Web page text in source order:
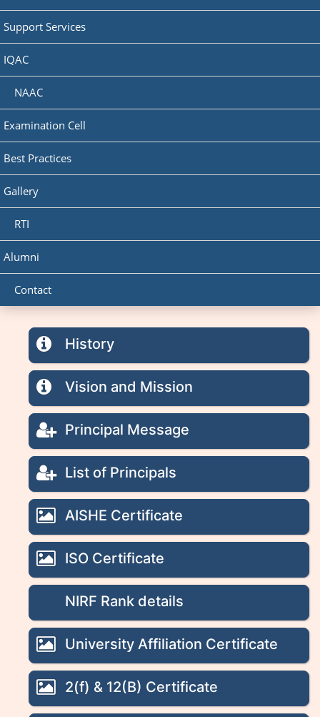
Support Services
IQAC
NAAC
Examination Cell
Best Practices
Gallery
RTI
Alumni
Contact
History
Vision and Mission
Principal Message
List of Principals
AISHE Certificate
ISO Certificate
NIRF Rank details
University Affiliation Certificate
2(f) & 12(B) Certificate